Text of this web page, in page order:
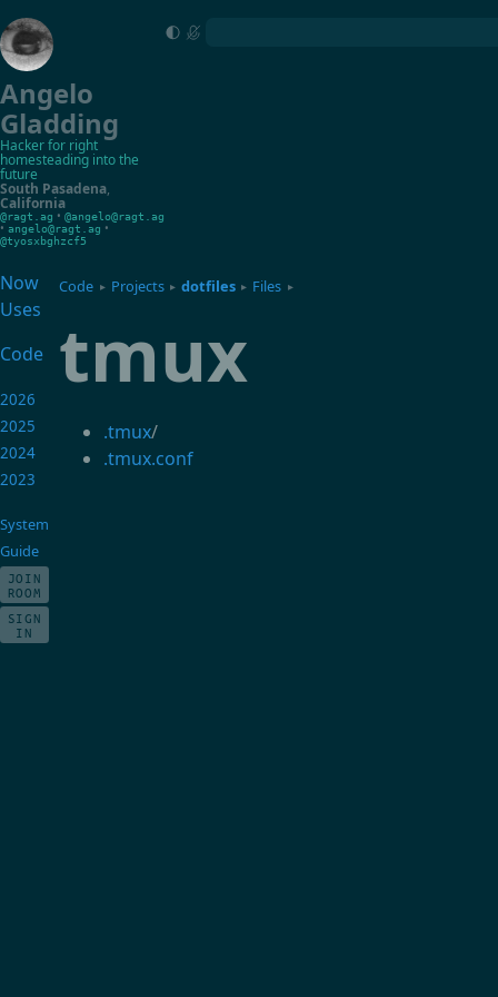
Angelo
Gladding
Hacker for right
homesteading into the
future
South Pasadena,
California
@ragt.ag • @angelo@ragt.ag
• angelo@ragt.ag •
@tyosxbghzcf5
Code ▸ Projects ▸ dotfiles ▸ Files ▸
tmux
.tmux/
.tmux.conf
Now
Uses
Code
2026
2025
2024
2023
System
Guide
JOIN
ROOM
SIGN
IN